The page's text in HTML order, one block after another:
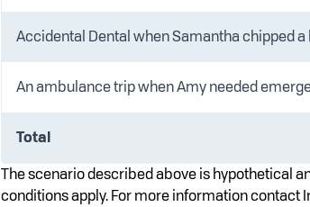
Accidental Dental when Samantha chipped a
An ambulance trip when Amy needed
Total
The scenario described above is hypothetical
conditions apply. For more information contact